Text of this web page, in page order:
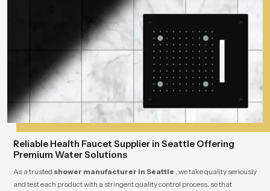
Reliable Health Faucet Supplier in Seattle Offering
Premium Water Solutions
As a trusted shower manufacturer in Seattle , we take quality seriously
and test each product with a stringent quality control process, so that